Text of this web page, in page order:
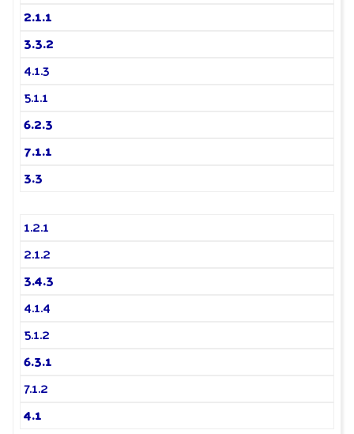
2.1.1
3.3.2
4.1.3
5.1.1
6.2.3
7.1.1
3.3
1.2.1
2.1.2
3.4.3
4.1.4
5.1.2
6.3.1
7.1.2
4.1